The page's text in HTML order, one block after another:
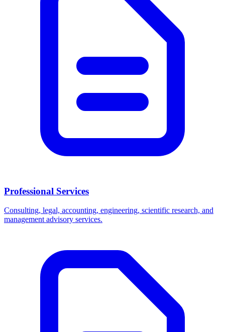
Professional Services
Consulting, legal, accounting, engineering, scientific research, and
management advisory services.